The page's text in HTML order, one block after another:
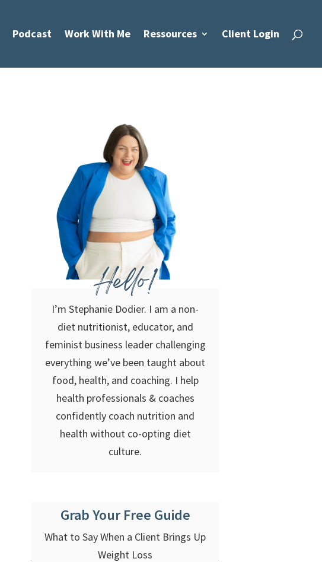
Podcast Work With Me Ressources Client Login
Hello!
I’m Stephanie Dodier. I am a non-
diet nutritionist, educator, and
feminist business leader challenging
everything we’ve been taught about
food, health, and coaching. I help
health professionals & coaches
confidently coach nutrition and
health without co-opting diet
culture.
Grab Your Free Guide
What to Say When a Client Brings Up
Weight Loss